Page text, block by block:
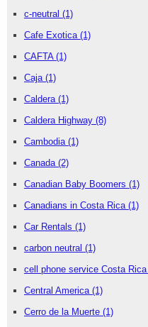
c-neutral (1)
Cafe Exotica (1)
CAFTA (1)
Caja (1)
Caldera (1)
Caldera Highway (8)
Cambodia (1)
Canada (2)
Canadian Baby Boomers (1)
Canadians in Costa Rica (1)
Car Rentals (1)
carbon neutral (1)
cell phone service Costa Rica
Central America (1)
Cerro de la Muerte (1)